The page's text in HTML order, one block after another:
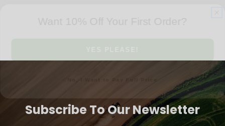
Subscribe To Our Newsletter